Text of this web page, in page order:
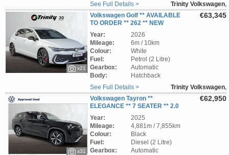
See Full Details >
Trinity Volkswagen,
Wicklow
x21
€63,345
Volkswagen Golf ** AVAILABLE
TO ORDER ** 262 ** NEW
MODEL ** GTI ** 2.0 DSG ** 265 BHP **
TRINITY VOLKSWAGEN **
Year:
2026
Mileage:
6m / 10km
Colour:
White
Fuel:
Petrol (2 Litre)
Gearbox:
Automatic
Body:
Hatchback
See Full Details >
Trinity Volkswagen,
Wicklow
x31
€62,950
Volkswagen Tayron **
ELEGANCE ** 7 SEATER ** 2.0
TDI ** 150 BHP *** DSG-AUTOMATIC **
STUNNING SUV ** TRINITY VOLKSWAGEN **
Year:
2025
Mileage:
4,881m / 7,855km
Colour:
Black
Fuel:
Diesel (2 Litre)
Gearbox:
Automatic